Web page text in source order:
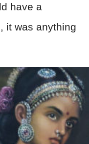
have a
it was anything